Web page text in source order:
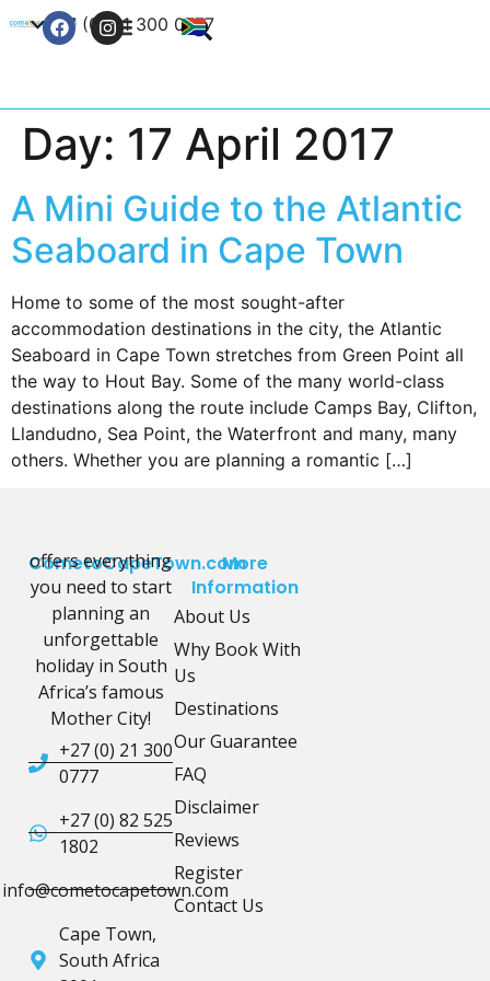
+27 (0) 21 300 0777
Day: 17 April 2017
A Mini Guide to the Atlantic
Seaboard in Cape Town
Home to some of the most sought-after
accommodation destinations in the city, the Atlantic
Seaboard in Cape Town stretches from Green Point all
the way to Hout Bay. Some of the many world-class
destinations along the route include Camps Bay, Clifton,
Llandudno, Sea Point, the Waterfront and many, many
others. Whether you are planning a romantic […]
CometoCapeTown.com
offers everything
you need to start
planning an
unforgettable
holiday in South
Africa’s famous
Mother City!
+27 (0) 21 300
0777
+27 (0) 82 525
1802
info@cometocapetown.com
Cape Town,
South Africa
More
Information
About Us
Why Book With
Us
Destinations
Our Guarantee
FAQ
Disclaimer
Reviews
Register
Contact Us